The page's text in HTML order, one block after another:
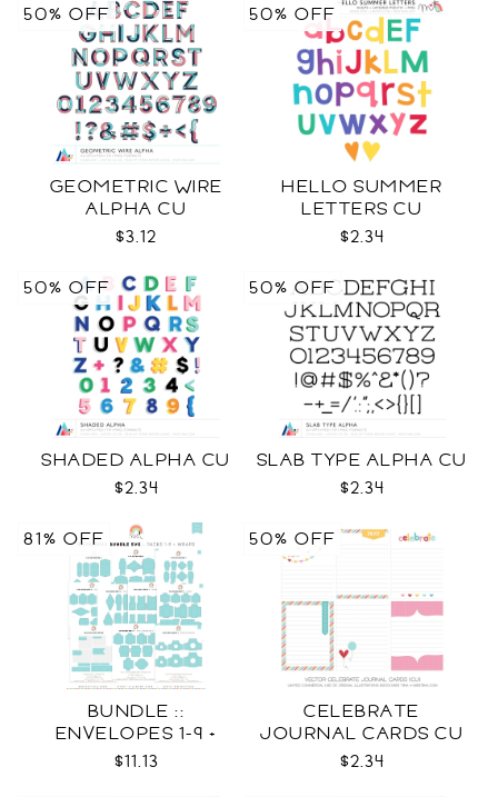
GEOMETRIC WIRE
ALPHA CU
$3.12
50% OFF
HELLO SUMMER
LETTERS CU
$2.34
50% OFF
SHADED ALPHA CU
$2.34
50% OFF
SLAB TYPE ALPHA CU
$2.34
50% OFF
BUNDLE ::
ENVELOPES 1-9 +
WRAPS SVG
$11.13
81% OFF
CELEBRATE
JOURNAL CARDS CU
$2.34
50% OFF